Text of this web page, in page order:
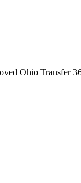
Ohio Transfer